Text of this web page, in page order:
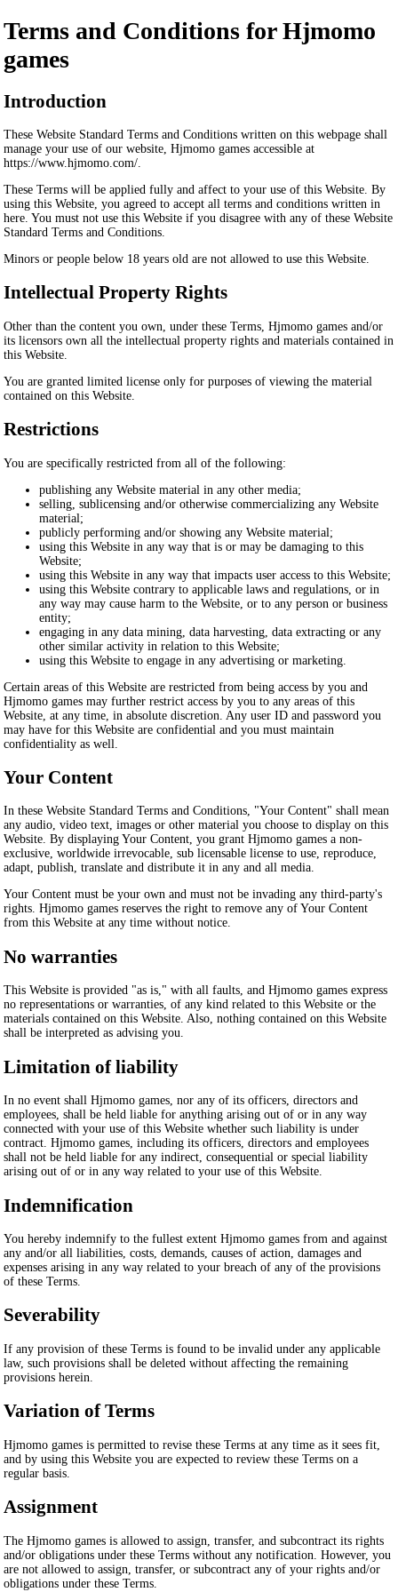
Terms and Conditions for Hjmomo
games
Introduction
These Website Standard Terms and Conditions written on this webpage shall
manage your use of our website, Hjmomo games accessible at
https://www.hjmomo.com/.
These Terms will be applied fully and affect to your use of this Website. By
using this Website, you agreed to accept all terms and conditions written in
here. You must not use this Website if you disagree with any of these Website
Standard Terms and Conditions.
Minors or people below 18 years old are not allowed to use this Website.
Intellectual Property Rights
Other than the content you own, under these Terms, Hjmomo games and/or
its licensors own all the intellectual property rights and materials contained in
this Website.
You are granted limited license only for purposes of viewing the material
contained on this Website.
Restrictions
You are specifically restricted from all of the following:
publishing any Website material in any other media;
selling, sublicensing and/or otherwise commercializing any Website
material;
publicly performing and/or showing any Website material;
using this Website in any way that is or may be damaging to this
Website;
using this Website in any way that impacts user access to this Website;
using this Website contrary to applicable laws and regulations, or in
any way may cause harm to the Website, or to any person or business
entity;
engaging in any data mining, data harvesting, data extracting or any
other similar activity in relation to this Website;
using this Website to engage in any advertising or marketing.
Certain areas of this Website are restricted from being access by you and
Hjmomo games may further restrict access by you to any areas of this
Website, at any time, in absolute discretion. Any user ID and password you
may have for this Website are confidential and you must maintain
confidentiality as well.
Your Content
In these Website Standard Terms and Conditions, "Your Content" shall mean
any audio, video text, images or other material you choose to display on this
Website. By displaying Your Content, you grant Hjmomo games a non-
exclusive, worldwide irrevocable, sub licensable license to use, reproduce,
adapt, publish, translate and distribute it in any and all media.
Your Content must be your own and must not be invading any third-party's
rights. Hjmomo games reserves the right to remove any of Your Content
from this Website at any time without notice.
No warranties
This Website is provided "as is," with all faults, and Hjmomo games express
no representations or warranties, of any kind related to this Website or the
materials contained on this Website. Also, nothing contained on this Website
shall be interpreted as advising you.
Limitation of liability
In no event shall Hjmomo games, nor any of its officers, directors and
employees, shall be held liable for anything arising out of or in any way
connected with your use of this Website whether such liability is under
contract. Hjmomo games, including its officers, directors and employees
shall not be held liable for any indirect, consequential or special liability
arising out of or in any way related to your use of this Website.
Indemnification
You hereby indemnify to the fullest extent Hjmomo games from and against
any and/or all liabilities, costs, demands, causes of action, damages and
expenses arising in any way related to your breach of any of the provisions
of these Terms.
Severability
If any provision of these Terms is found to be invalid under any applicable
law, such provisions shall be deleted without affecting the remaining
provisions herein.
Variation of Terms
Hjmomo games is permitted to revise these Terms at any time as it sees fit,
and by using this Website you are expected to review these Terms on a
regular basis.
Assignment
The Hjmomo games is allowed to assign, transfer, and subcontract its rights
and/or obligations under these Terms without any notification. However, you
are not allowed to assign, transfer, or subcontract any of your rights and/or
obligations under these Terms.